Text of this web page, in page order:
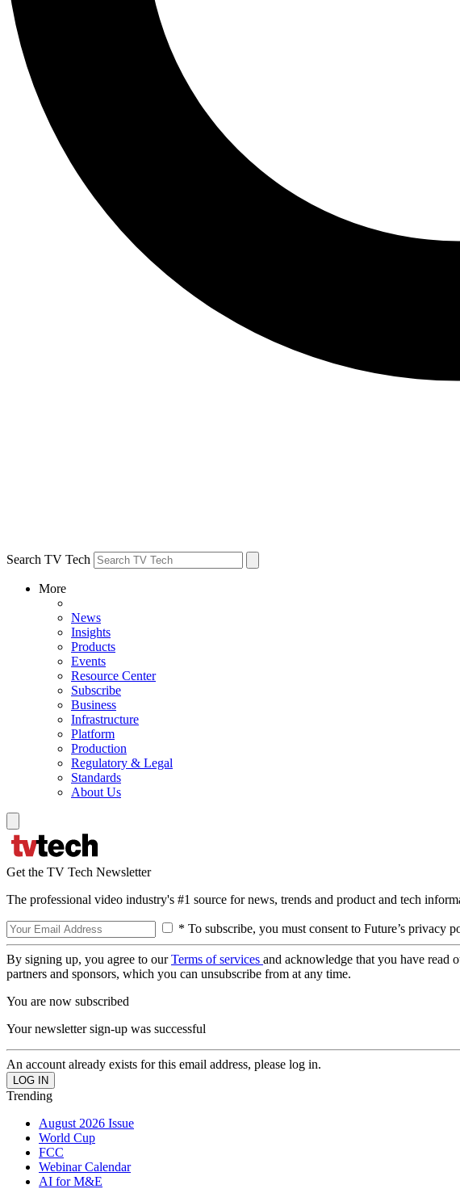
Search TV Tech
More
News
Insights
Products
Events
Resource Center
Subscribe
Business
Infrastructure
Platform
Production
Regulatory & Legal
Standards
About Us
Get the TV Tech Newsletter
The professional video industry's #1 source for news, trends and product and tech
* To subscribe, you must consent to Future’s privacy
By signing up, you agree to ourTerms of services and acknowledge that you have read
partners and sponsors, which you can unsubscribe from at any time.
You are now subscribed
Your newsletter sign-up was successful
An account already exists for this email address, please log in.
Trending
August 2026 Issue
World Cup
FCC
Webinar Calendar
AI for M&E